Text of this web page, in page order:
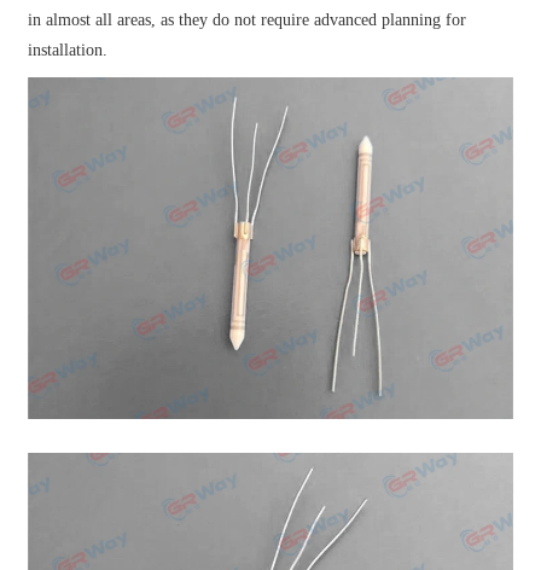
in almost all areas, as they do not require advanced planning for
installation.